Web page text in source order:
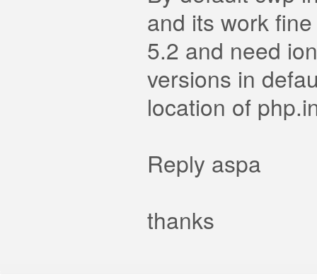
and its work
5.2 and need
versions in
location of
Reply aspa
thanks